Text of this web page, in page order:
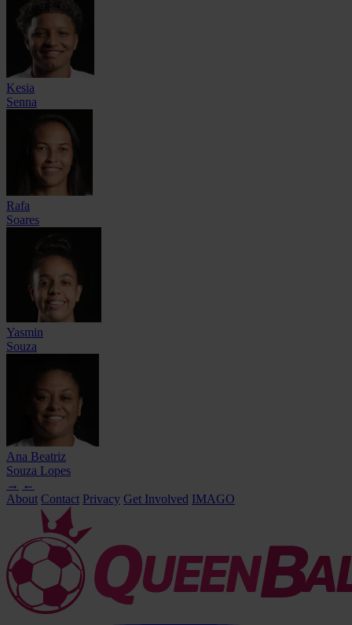
Kesia
Senna
Rafa
Soares
Yasmin
Souza
Ana Beatriz
Souza Lopes
→ ←
About Contact Privacy Get Involved IMAGO